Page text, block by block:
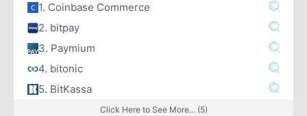
1. Coinbase Commerce
2. bitpay
3. Paymium
4. bitonic
5. BitKassa
Click Here to See More... (5)